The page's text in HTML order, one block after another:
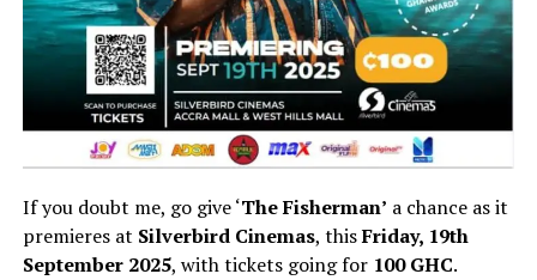
If you doubt me, go give ‘The Fisherman’ a chance as it
premieres at Silverbird Cinemas, thisFriday, 19th
September 2025, with tickets going for 100 GHC.